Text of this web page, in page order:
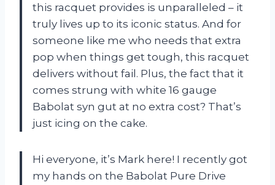
this racquet provides is unparalleled – it
truly lives up to its iconic status. And for
someone like me who needs that extra
pop when things get tough, this racquet
delivers without fail. Plus, the fact that it
comes strung with white 16 gauge
Babolat syn gut at no extra cost? That’s
just icing on the cake.
Hi everyone, it’s Mark here! I recently got
my hands on the Babolat Pure Drive